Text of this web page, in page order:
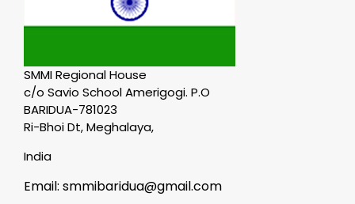
SMMI Regional House
c/o Savio School Amerigogi. P.O
BARIDUA-781023
Ri-Bhoi Dt, Meghalaya,
India
Email: smmibaridua@gmail.com